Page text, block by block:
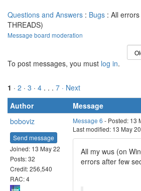
Questions and Answers : Bugs : All
THREADS)
Message board moderation
To post messages, you must log in.
1 · 2 · 3 · 4 . . . 7 · Next
Author
Message
boboviz
Send message
Joined: 13 May 22
Posts: 32
Credit: 256,540
RAC: 4
Message 6 - Posted: 13
Last modified: 13 May
All my wus (on
errors after few